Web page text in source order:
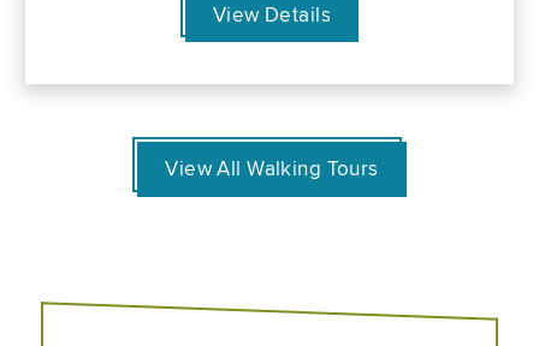
View Details
View All Walking Tours